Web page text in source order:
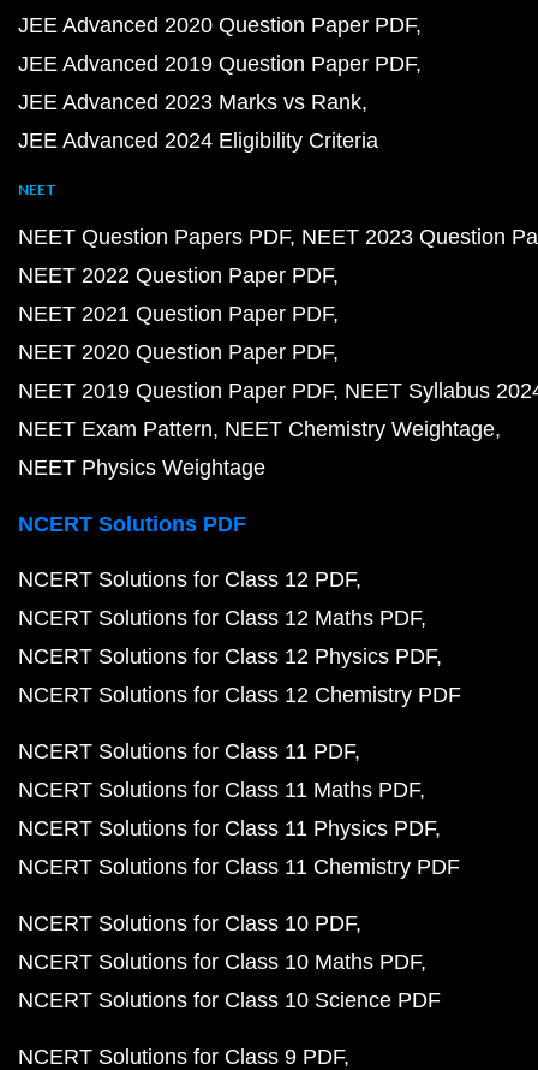
JEE Advanced 2020 Question Paper PDF
JEE Advanced 2019 Question Paper PDF
JEE Advanced 2023 Marks vs Rank
JEE Advanced 2024 Eligibility Criteria
NEET
NEET Question Papers PDF NEET 2023 Question
NEET 2022 Question Paper PDF
NEET 2021 Question Paper PDF
NEET 2020 Question Paper PDF
NEET 2019 Question Paper PDF NEET Syllabus
NEET Exam Pattern NEET Chemistry Weightage
NEET Physics Weightage
NCERT Solutions PDF
NCERT Solutions for Class 12 PDF
NCERT Solutions for Class 12 Maths PDF
NCERT Solutions for Class 12 Physics PDF
NCERT Solutions for Class 12 Chemistry PDF
NCERT Solutions for Class 11 PDF
NCERT Solutions for Class 11 Maths PDF
NCERT Solutions for Class 11 Physics PDF
NCERT Solutions for Class 11 Chemistry PDF
NCERT Solutions for Class 10 PDF
NCERT Solutions for Class 10 Maths PDF
NCERT Solutions for Class 10 Science PDF
NCERT Solutions for Class 9 PDF